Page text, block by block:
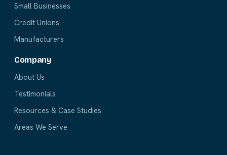
Small Businesses
Credit Unions
Manufacturers
Company
About Us
Testimonials
Resources & Case Studies
Areas We Serve